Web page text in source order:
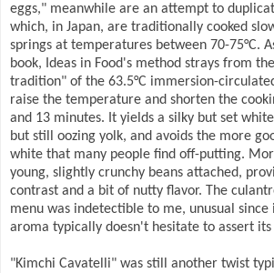
eggs," meanwhile are an attempt to
which, in Japan, are traditionally cooked
springs at temperatures between 70-75°C.
book, Ideas in Food's method strays from
tradition" of the 63.5°C immersion-
raise the temperature and shorten the
and 13 minutes. It yields a silky but set
but still oozing yolk, and avoids the more
white that many people find off-putting.
young, slightly crunchy beans attached,
contrast and a bit of nutty flavor. The
menu was indetectible to me, unusual
aroma typically doesn't hesitate to assert its
"Kimchi Cavatelli" was still another twist